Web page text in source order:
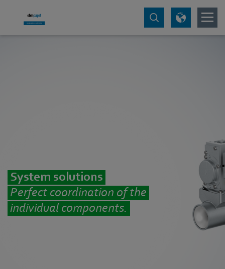
System solutions
Perfect coordination of the
individual components.